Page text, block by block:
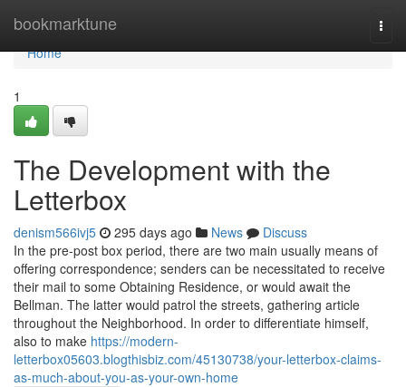
bookmarktune
Home
Home
1
The Development with the
Letterbox
denism566ivj5 295 days ago News
Discuss
In the pre-post box period, there are two main usually means of
offering correspondence; senders can be necessitated to receive
their mail to some Obtaining Residence, or would await the
Bellman. The latter would patrol the streets, gathering article
throughout the Neighborhood. In order to differentiate himself,
also to make https://modern-
letterbox05603.blogthisbiz.com/45130738/your-letterbox-claims-
as-much-about-you-as-your-own-home